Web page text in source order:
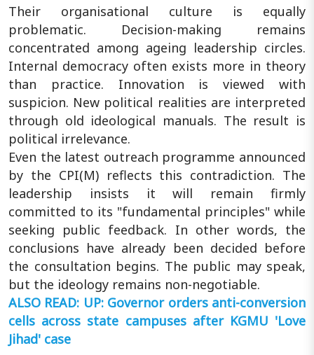
Their organisational culture is equally
problematic. Decision-making remains
concentrated among ageing leadership circles.
Internal democracy often exists more in theory
than practice. Innovation is viewed with
suspicion. New political realities are interpreted
through old ideological manuals. The result is
political irrelevance.
Even the latest outreach programme announced
by the CPI(M) reflects this contradiction. The
leadership insists it will remain firmly
committed to its "fundamental principles" while
seeking public feedback. In other words, the
conclusions have already been decided before
the consultation begins. The public may speak,
but the ideology remains non-negotiable.
ALSO READ: UP: Governor orders anti-conversion
cells across state campuses after KGMU 'Love
Jihad' case